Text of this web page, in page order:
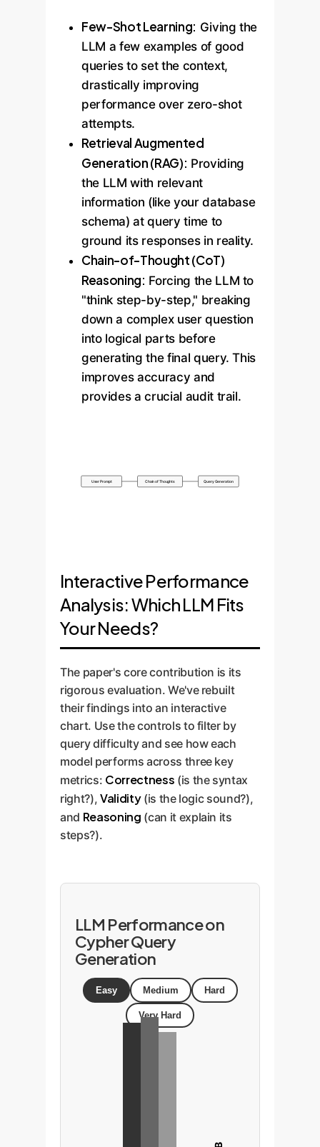
Few-Shot Learning: Giving the
LLM a few examples of good
queries to set the context,
drastically improving
performance over zero-shot
attempts.
Retrieval Augmented
Generation (RAG): Providing
the LLM with relevant
information (like your database
schema) at query time to
ground its responses in reality.
Chain-of-Thought (CoT)
Reasoning: Forcing the LLM to
"think step-by-step," breaking
down a complex user question
into logical parts before
generating the final query. This
improves accuracy and
provides a crucial audit trail.
User Prompt Chain of Thoughts Query Generation
Interactive Performance
Analysis: Which LLM Fits
Your Needs?
The paper's core contribution is its
rigorous evaluation. We've rebuilt
their findings into an interactive
chart. Use the controls to filter by
query difficulty and see how each
model performs across three key
metrics: Correctness (is the syntax
right?), Validity(is the logic sound?),
and Reasoning (can it explain its
steps?).
LLM Performance on
Cypher Query
Generation
Easy Medium Hard
Very Hard